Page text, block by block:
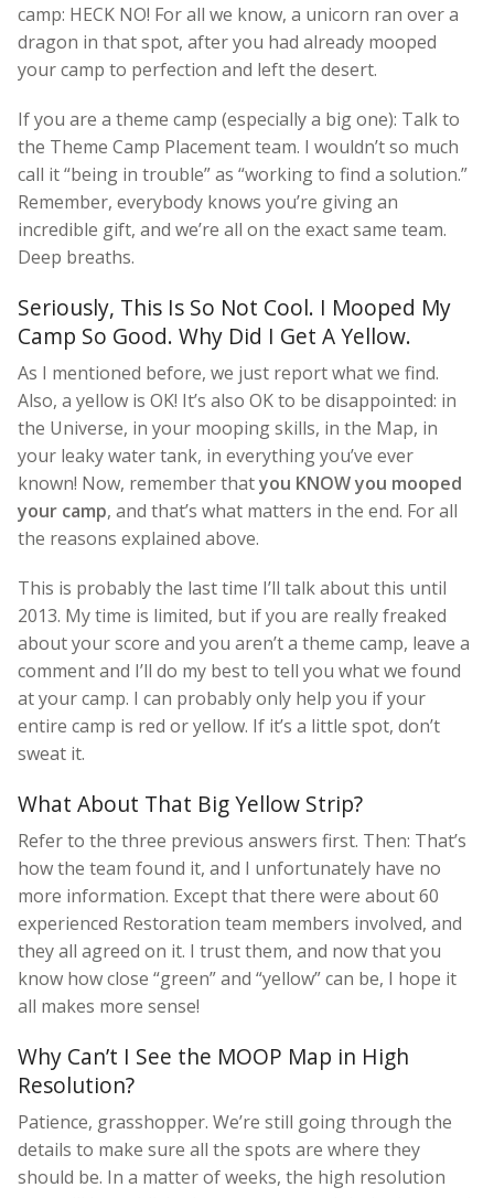
camp: HECK NO! For all we know, a unicorn ran over a
dragon in that spot, after you had already mooped
your camp to perfection and left the desert.
If you are a theme camp (especially a big one): Talk to
the Theme Camp Placement team. I wouldn’t so much
call it “being in trouble” as “working to find a solution.”
Remember, everybody knows you’re giving an
incredible gift, and we’re all on the exact same team.
Deep breaths.
Seriously, This Is So Not Cool. I Mooped My
Camp So Good. Why Did I Get A Yellow.
As I mentioned before, we just report what we find.
Also, a yellow is OK! It’s also OK to be disappointed: in
the Universe, in your mooping skills, in the Map, in
your leaky water tank, in everything you’ve ever
known! Now, remember thatyou KNOW you mooped
your camp, and that’s what matters in the end. For all
the reasons explained above.
This is probably the last time I’ll talk about this until
2013. My time is limited, but if you are really freaked
about your score and you aren’t a theme camp, leave a
comment and I’ll do my best to tell you what we found
at your camp. I can probably only help you if your
entire camp is red or yellow. If it’s a little spot, don’t
sweat it.
What About That Big Yellow Strip?
Refer to the three previous answers first. Then: That’s
how the team found it, and I unfortunately have no
more information. Except that there were about 60
experienced Restoration team members involved, and
they all agreed on it. I trust them, and now that you
know how close “green” and “yellow” can be, I hope it
all makes more sense!
Why Can’t I See the MOOP Map in High
Resolution?
Patience, grasshopper. We’re still going through the
details to make sure all the spots are where they
should be. In a matter of weeks, the high resolution